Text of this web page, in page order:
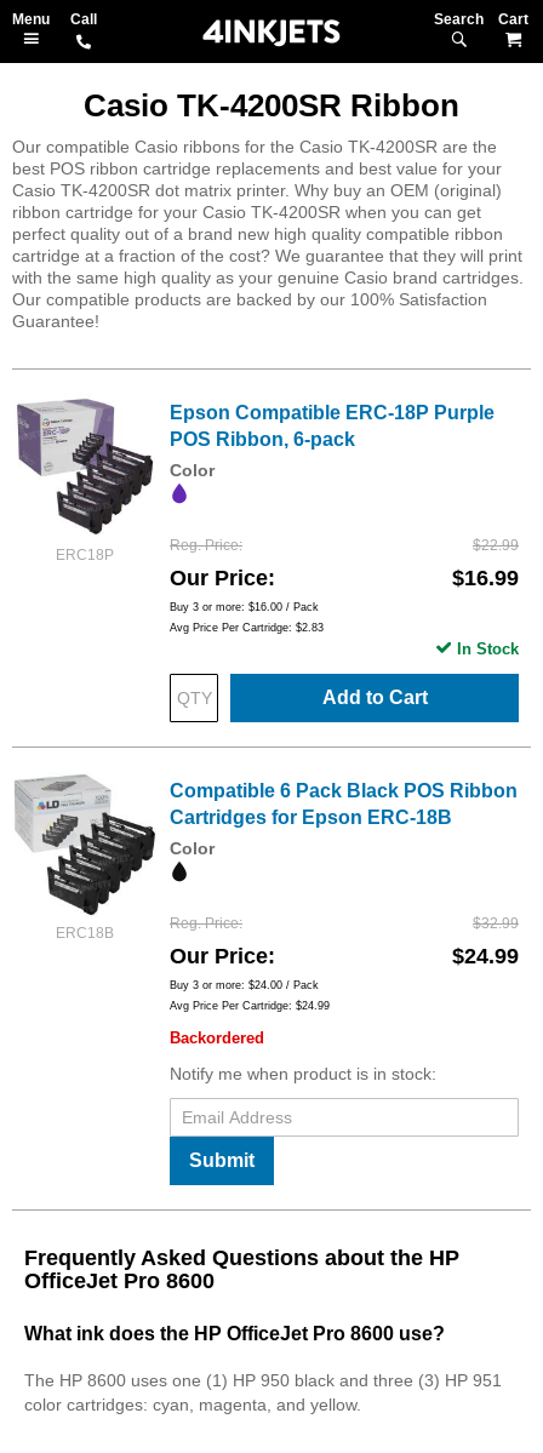
Search
Casio TK-4200SR Ribbon
Our compatible Casio ribbons for the Casio TK-4200SR are the
best POS ribbon cartridge replacements and best value for your
Casio TK-4200SR dot matrix printer. Why buy an OEM (original)
ribbon cartridge for your Casio TK-4200SR when you can get
perfect quality out of a brand new high quality compatible ribbon
cartridge at a fraction of the cost? We guarantee that they will print
with the same high quality as your genuine Casio brand cartridges.
Our compatible products are backed by our 100% Satisfaction
Guarantee!
ERC18P
Epson Compatible ERC-18P Purple
POS Ribbon, 6-pack
Color
Reg. Price $22.99
Our Price $16.99
Buy 3 or more: $16.00 / Pack
Avg Price Per Cartridge: $2.83
Add to Cart
In Stock
ERC18B
Compatible 6 Pack Black POS Ribbon
Cartridges for Epson ERC-18B
Color
Reg. Price $32.99
Our Price $24.99
Buy 3 or more: $24.00 / Pack
Avg Price Per Cartridge: $24.99
Backordered
Notify me when product is in stock:
Submit
Frequently Asked Questions about the HP
OfficeJet Pro 8600
What ink does the HP OfficeJet Pro 8600 use?
The HP 8600 uses one (1) HP 950 black and three (3) HP 951
color cartridges: cyan, magenta, and yellow.